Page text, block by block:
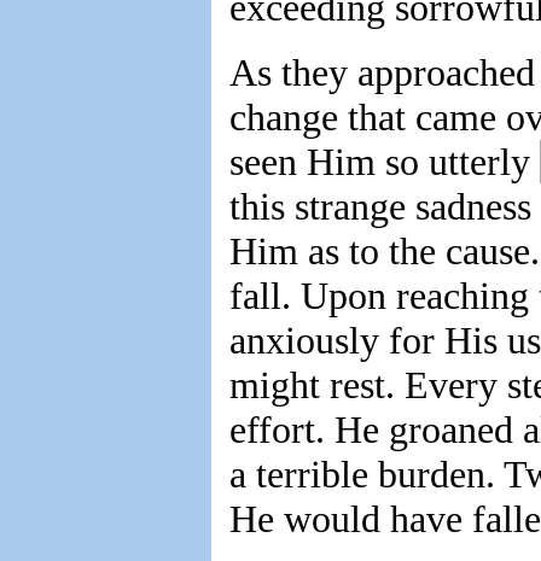
As they
change that came
seen Him so utterly
this strange
Him as to the
fall. Upon reaching
anxiously for His
might rest. Every
effort. He groaned
a terrible burden.
He would have